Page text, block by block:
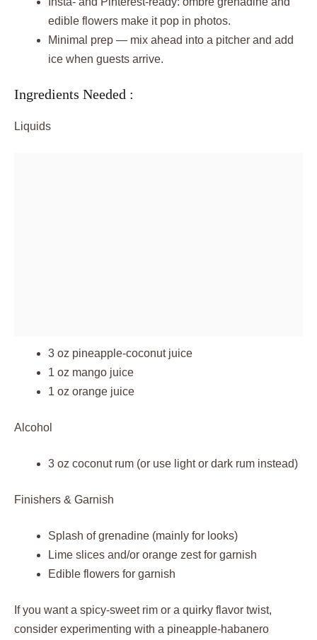
edible flowers make it pop in photos.
Minimal prep — mix ahead into a pitcher and add
ice when guests arrive.
Ingredients Needed :
Liquids
3 oz pineapple-coconut juice
1 oz mango juice
1 oz orange juice
Alcohol
3 oz coconut rum (or use light or dark rum instead)
Finishers & Garnish
Splash of grenadine (mainly for looks)
Lime slices and/or orange zest for garnish
Edible flowers for garnish
If you want a spicy-sweet rim or a quirky flavor twist,
consider experimenting with a pineapple-habanero